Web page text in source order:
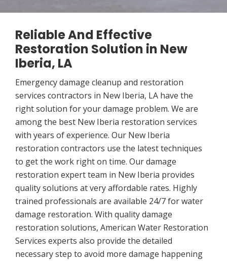
Reliable And Effective
Restoration Solution in New
Iberia, LA
Emergency damage cleanup and restoration
services contractors in New Iberia, LA have the
right solution for your damage problem. We are
among the best New Iberia restoration services
with years of experience. Our New Iberia
restoration contractors use the latest techniques
to get the work right on time. Our damage
restoration expert team in New Iberia provides
quality solutions at very affordable rates. Highly
trained professionals are available 24/7 for water
damage restoration. With quality damage
restoration solutions, American Water Restoration
Services experts also provide the detailed
necessary step to avoid more damage happening